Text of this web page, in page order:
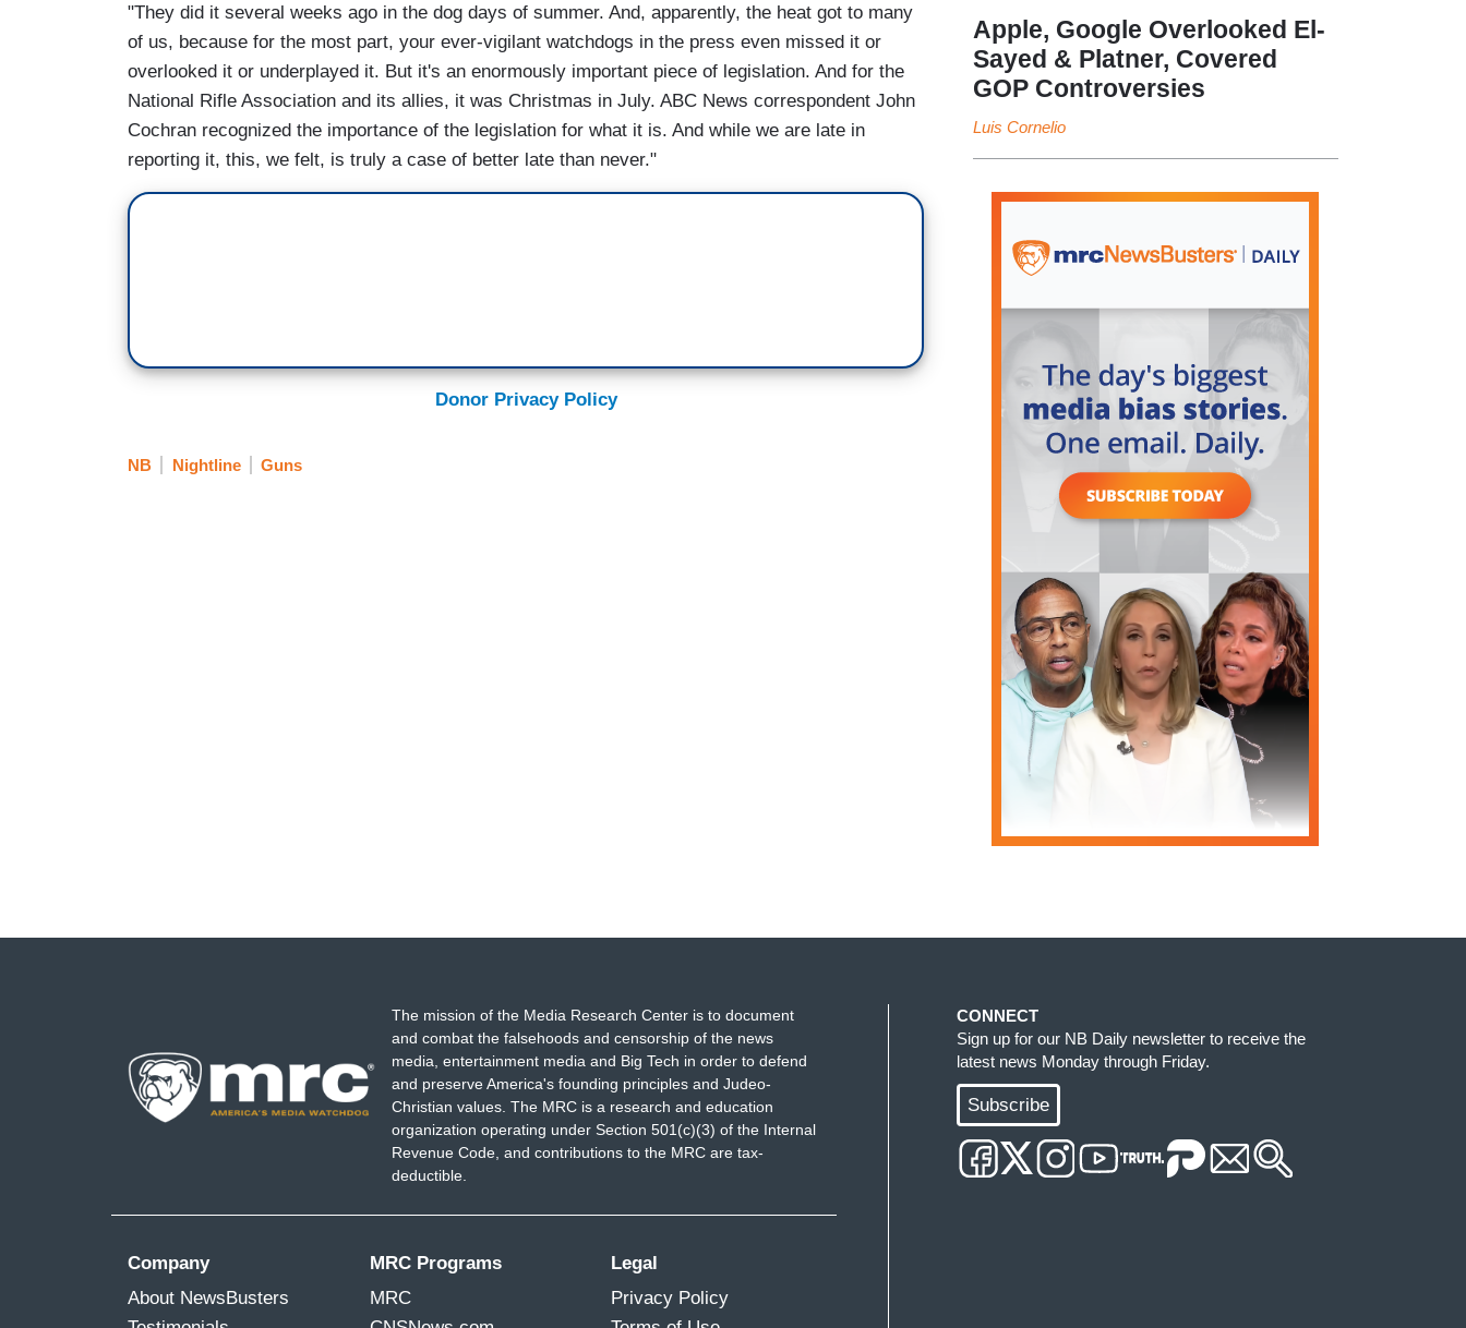
"They did it several weeks ago in the dog days of summer. And, apparently, the heat got to many
of us, because for the most part, your ever-vigilant watchdogs in the press even missed it or
overlooked it or underplayed it. But it's an enormously important piece of legislation. And for the
National Rifle Association and its allies, it was Christmas in July. ABC News correspondent John
Cochran recognized the importance of the legislation for what it is. And while we are late in
reporting it, this, we felt, is truly a case of better late than never."
Donor Privacy Policy
NB Nightline Guns
Apple, Google Overlooked El-
Sayed & Platner, Covered
GOP Controversies
Luis Cornelio
The mission of the Media Research Center is to document
and combat the falsehoods and censorship of the news
media, entertainment media and Big Tech in order to defend
and preserve America's founding principles and Judeo-
Christian values. The MRC is a research and education
organization operating under Section 501(c)(3) of the Internal
Revenue Code, and contributions to the MRC are tax-
deductible.
Company
About NewsBusters
MRC Programs
MRC
Legal
Privacy Policy
CONNECT
Sign up for our NB Daily newsletter to receive the
latest news Monday through Friday.
Subscribe